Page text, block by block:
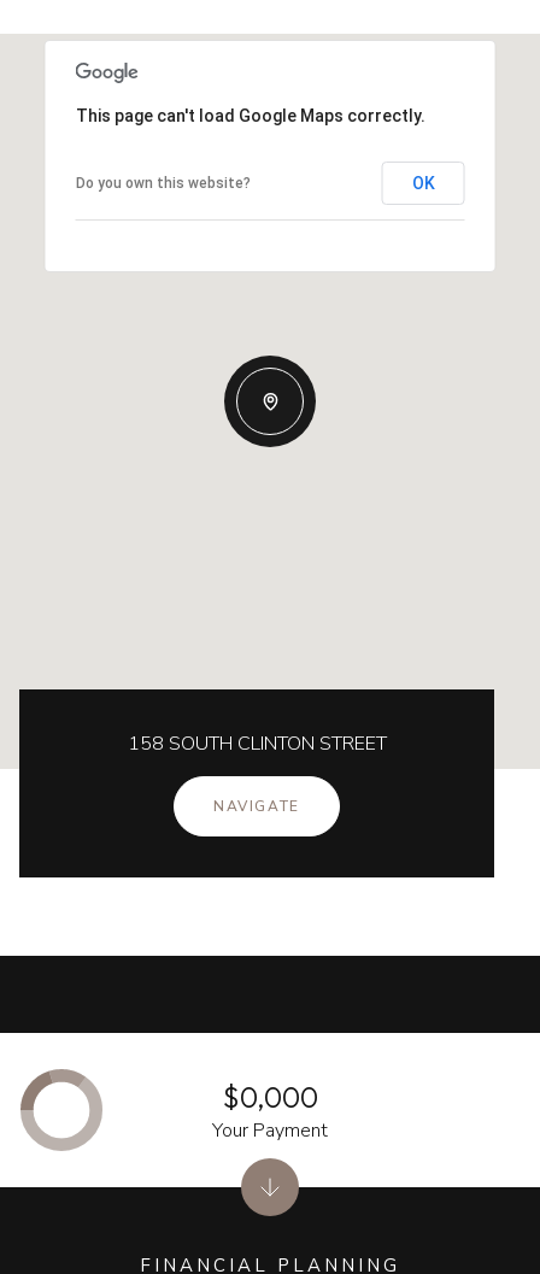
This page can't load Google Maps correctly.
Do you own this website? OK
158 SOUTH CLINTON STREET
NAVIGATE
FINANCIAL PLANNING
$0,000
Your Payment